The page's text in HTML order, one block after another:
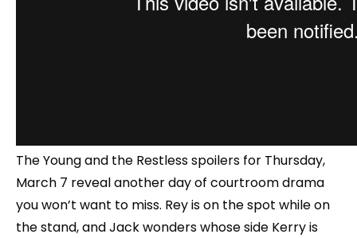
The Young and the Restless spoilers for Thursday,
March 7 reveal another day of courtroom drama
you won’t want to miss. Rey is on the spot while on
the stand, and Jack wonders whose side Kerry is